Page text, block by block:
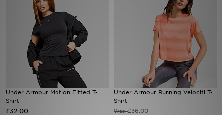
Under Armour Motion Fitted T-
Shirt
£32.00
Under Armour Running Velociti T-
Shirt
Was£36.00
Brands
Collections
Football
My JD